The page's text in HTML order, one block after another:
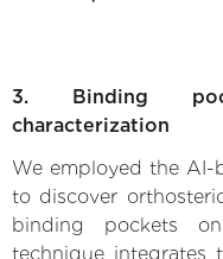
3. Binding
characterization
We employed the
to discover
binding pockets
technique integrates